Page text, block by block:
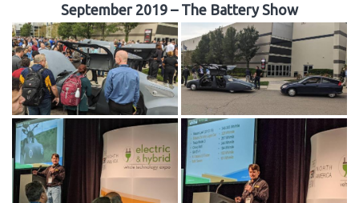
September 2019 – The Battery Show